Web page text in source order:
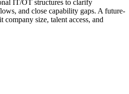
IT/OT structures to clarify
and close capability gaps. A future-
size, talent access, and